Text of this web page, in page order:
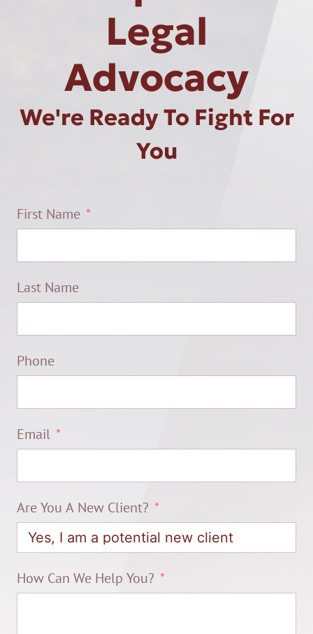
Legal
Advocacy
We're Ready To Fight For
You
First Name
Last Name
Phone
Email
Are You A New Client?
How Can We Help You?